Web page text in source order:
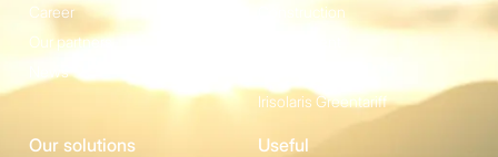
Career
Our partners
News
Construction
Irisolaris Greentariff
Our solutions Useful